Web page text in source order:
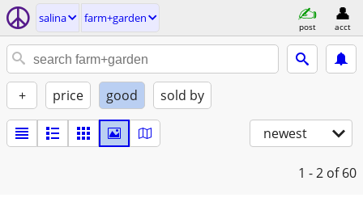
salina farm+garden
post acct
+ price good sold by
newest
1 - 2 of 60